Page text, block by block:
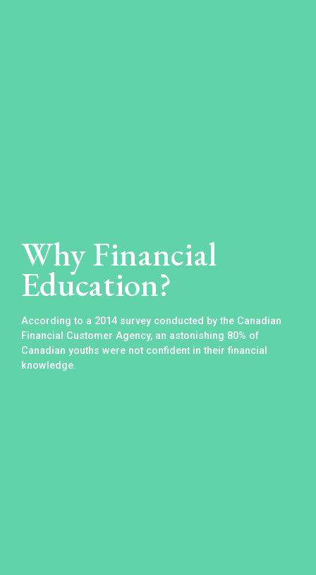
Why Financial
Education?
According to a 2014 survey conducted by the Canadian
Financial Customer Agency, an astonishing 80% of
Canadian youths were not confident in their financial
knowledge.